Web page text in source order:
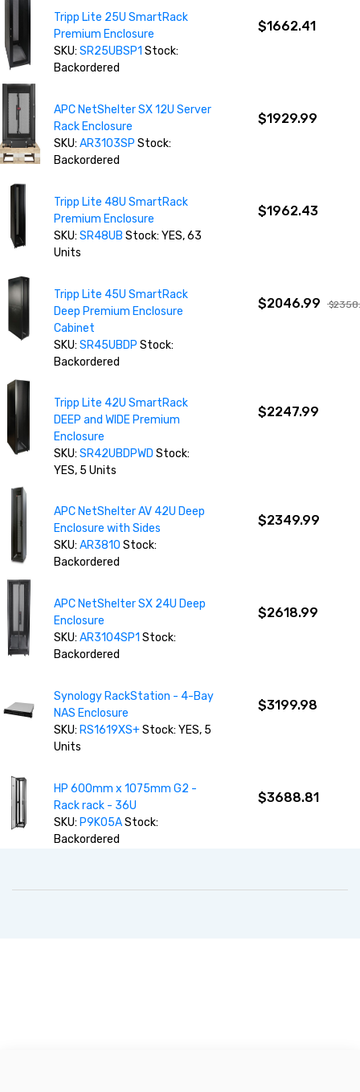
Tripp Lite 25U SmartRack
Premium Enclosure
SKU:SR25UBSP1 Stock:
Backordered
$1662.41
APC NetShelter SX 12U Server
Rack Enclosure
SKU:AR3103SP Stock:
Backordered
$1929.99
Tripp Lite 48U SmartRack
Premium Enclosure
SKU:SR48UB Stock: YES, 63
Units
$1962.43
Tripp Lite 45U SmartRack
Deep Premium Enclosure
Cabinet
SKU:SR45UBDP Stock:
Backordered
$2046.99
Tripp Lite 42U SmartRack
DEEP and WIDE Premium
Enclosure
SKU:SR42UBDPWD Stock:
YES, 5 Units
$2247.99
APC NetShelter AV 42U Deep
Enclosure with Sides
SKU:AR3810 Stock:
Backordered
$2349.99
APC NetShelter SX 24U Deep
Enclosure
SKU:AR3104SP1 Stock:
Backordered
$2618.99
Synology RackStation - 4-Bay
NAS Enclosure
SKU: RS1619XS+Stock: YES, 5
Units
$3199.98
HP 600mm x 1075mm G2 -
Rack rack - 36U
SKU: P9K05AStock:
Backordered
$3688.81